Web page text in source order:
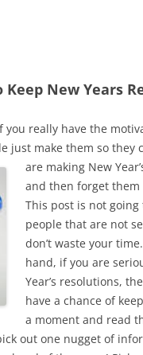
New Years
you really have the
just make them so they
are making New
and then forget them
This post is not
people that are not
don’t waste your
hand, if you are
Year’s resolutions,
have a chance of
a moment and read
out one nugget of